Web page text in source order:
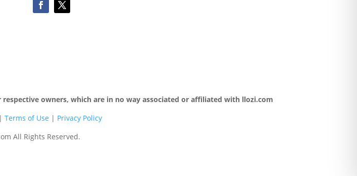
owners, which are in no way associated or affiliated with llozi.com
| Terms of Use | Privacy Policy
All Rights Reserved.